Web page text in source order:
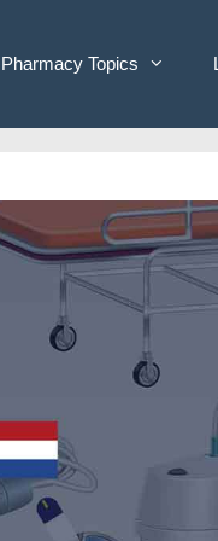
Pharmacy Topics